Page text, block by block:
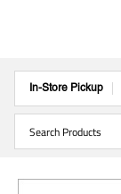
In-Store Pickup